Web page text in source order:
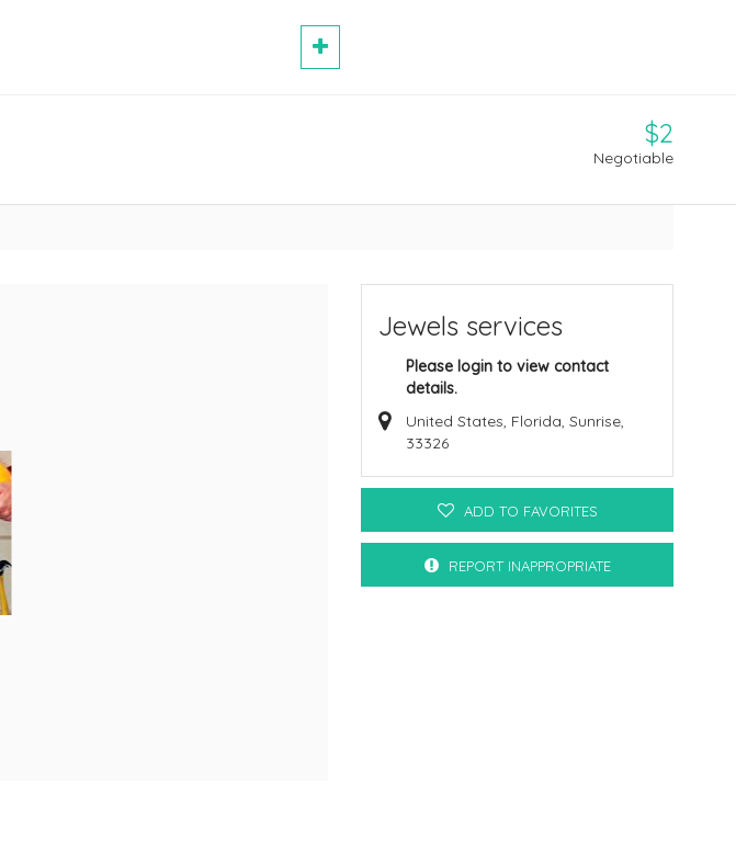
$2
Negotiable
Jewels services
Please login to view contact
details.
United States, Florida, Sunrise,
33326
ADD TO FAVORITES
REPORT INAPPROPRIATE